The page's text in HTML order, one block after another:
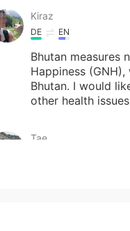
Kiraz
DE EN
Bhutan measures
Happiness
Bhutan. I would
other health
Tae